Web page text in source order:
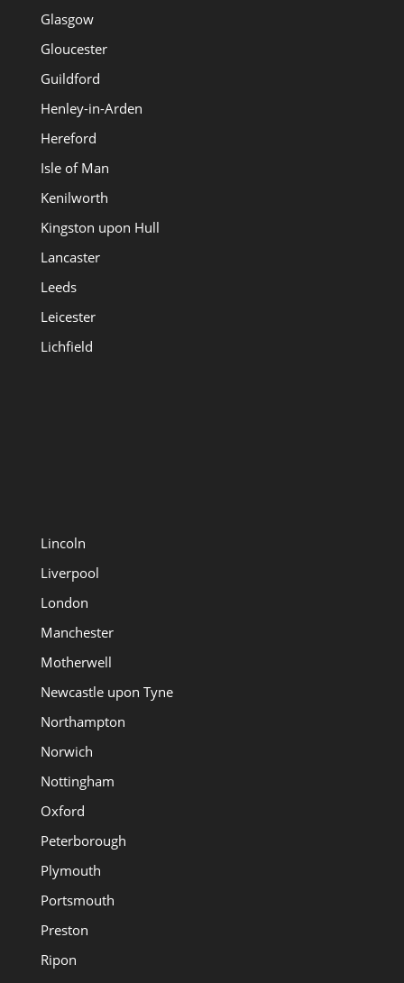
Glasgow
Gloucester
Guildford
Henley-in-Arden
Hereford
Isle of Man
Kenilworth
Kingston upon Hull
Lancaster
Leeds
Leicester
Lichfield
Lincoln
Liverpool
London
Manchester
Motherwell
Newcastle upon Tyne
Northampton
Norwich
Nottingham
Oxford
Peterborough
Plymouth
Portsmouth
Preston
Ripon